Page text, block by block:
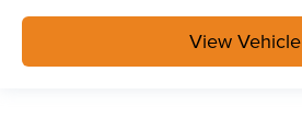
View Vehicle